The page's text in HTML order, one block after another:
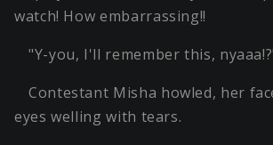
watch! How embarrassing!!
"Y-you, I'll remember this,
Contestant Misha howled, her
eyes welling with tears.